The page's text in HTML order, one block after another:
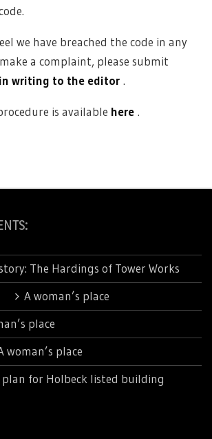
we have breached the code in any
a complaint, please submit
in writing to the editor .
is available here .
The Hardings of Tower Works
A woman’s place
place
woman’s place
plan for Holbeck listed building